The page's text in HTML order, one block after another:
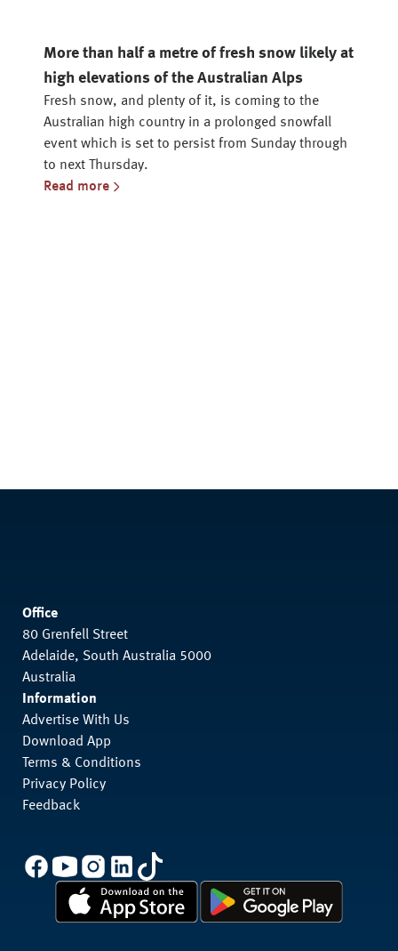
More than half a metre of fresh snow likely at
high elevations of the Australian Alps
Fresh snow, and plenty of it, is coming to the
Australian high country in a prolonged snowfall
event which is set to persist from Sunday through
to next Thursday.
Read more
Office
80 Grenfell Street
Adelaide, South Australia 5000
Australia
Information
Advertise With Us
Download App
Terms & Conditions
Privacy Policy
Feedback